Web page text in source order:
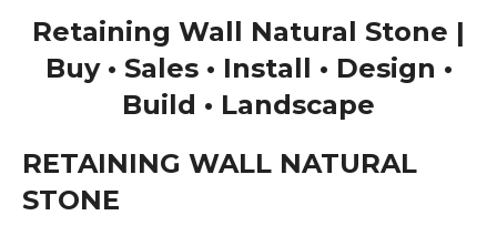
Retaining Wall Natural Stone |
Buy • Sales • Install • Design •
Build • Landscape
RETAINING WALL NATURAL
STONE